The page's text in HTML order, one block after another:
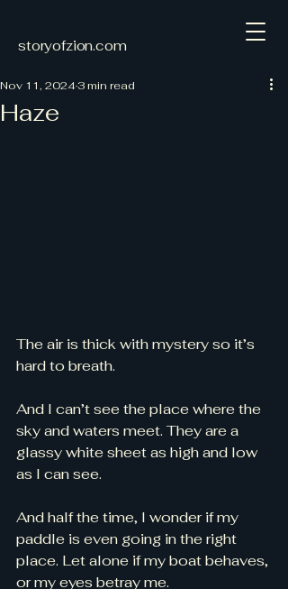
storyofzion.com
Haze
Nov 11, 20243 min read
The air is thick with mystery so it’s
hard to breath.
And I can’t see the place where the
sky and waters meet. They are a
glassy white sheet as high and low
as I can see.
And half the time, I wonder if my
paddle is even going in the right
place. Let alone if my boat behaves,
or my eyes betray me.